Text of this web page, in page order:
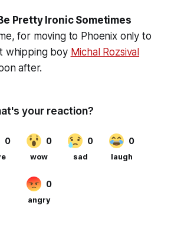
Pretty Ironic Sometimes
for moving to Phoenix only to
whipping boy Michal Rozsival
after.